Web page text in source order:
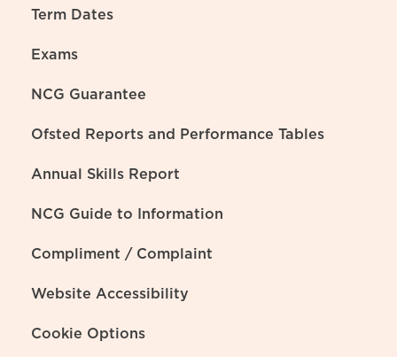
Term Dates
Exams
NCG Guarantee
Ofsted Reports and Performance Tables
Annual Skills Report
NCG Guide to Information
Compliment / Complaint
Website Accessibility
Cookie Options